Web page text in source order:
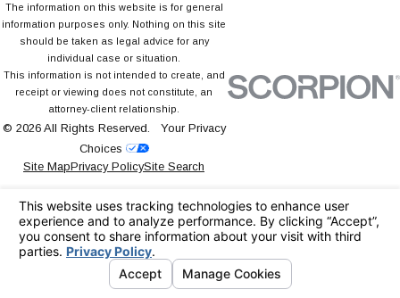
The information on this website is for general
information purposes only. Nothing on this site
should be taken as legal advice for any
individual case or situation.
This information is not intended to create, and
receipt or viewing does not constitute, an
attorney-client relationship.
© 2026 All Rights Reserved. Your Privacy
Choices
Site MapPrivacy PolicySite Search